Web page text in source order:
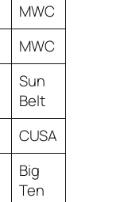
MWC
MWC
Sun
Belt
CUSA
Big
Ten